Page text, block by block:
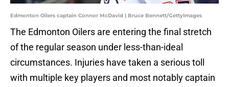
Edmonton Oilers captain Connor McDavid | Bruce Bennett/GettyImages
The Edmonton Oilers are entering the final stretch
of the regular season under less-than-ideal
circumstances. Injuries have taken a serious toll
with multiple key players and most notably captain